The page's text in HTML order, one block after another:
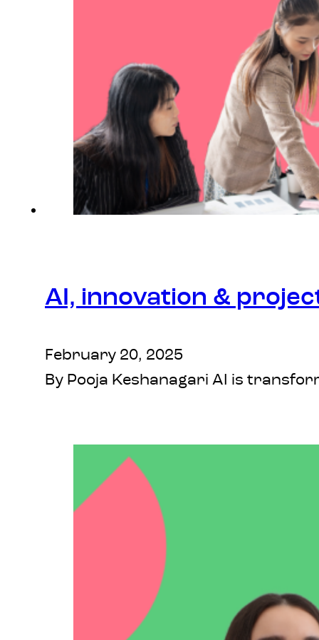
AI, innovation &
February 20, 2025
By Pooja Keshanagari AI is